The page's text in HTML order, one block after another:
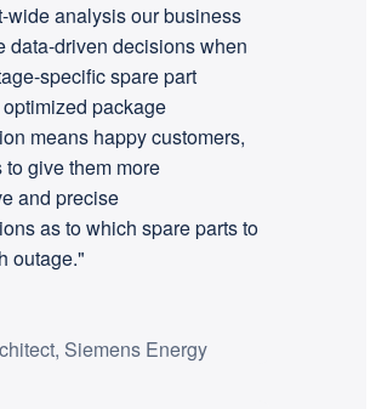
wide analysis our business
data-driven decisions when
specific spare part
package
means happy customers,
give them more
and precise
as to which spare parts to
outage."
Siemens Energy